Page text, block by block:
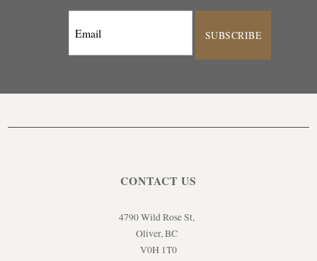
SUBSCRIBE
CONTACT US
4790 Wild Rose St,
Oliver, BC
V0H 1T0